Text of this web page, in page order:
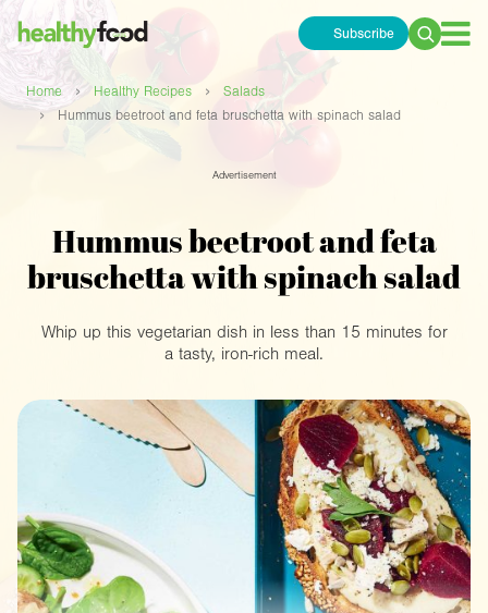
Subscribe
Search
Home › Healthy Recipes › Salads
› Hummus beetroot and feta bruschetta with spinach salad
Advertisement
Hummus beetroot and feta
bruschetta with spinach salad
Whip up this vegetarian dish in less than 15 minutes for
a tasty, iron-rich meal.